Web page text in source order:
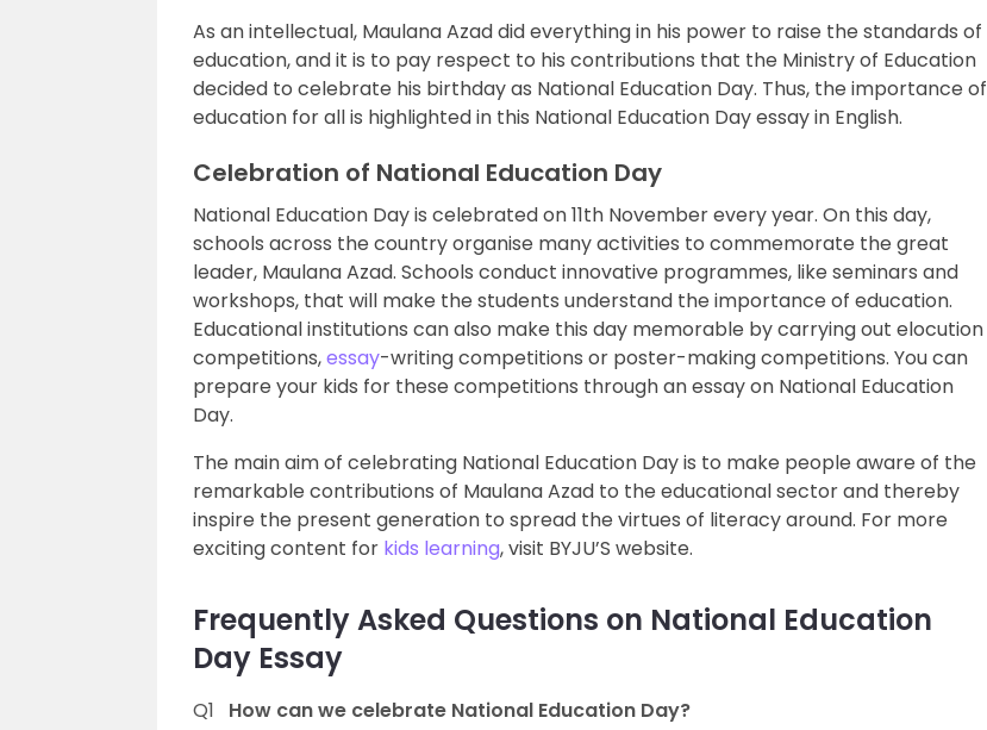
As an intellectual, Maulana Azad did everything in his power to raise the standards of
education, and it is to pay respect to his contributions that the Ministry of Education
decided to celebrate his birthday as National Education Day. Thus, the importance of
education for all is highlighted in this National Education Day essay in English.
Celebration of National Education Day
National Education Day is celebrated on 11th November every year. On this day,
schools across the country organise many activities to commemorate the great
leader, Maulana Azad. Schools conduct innovative programmes, like seminars and
workshops, that will make the students understand the importance of education.
Educational institutions can also make this day memorable by carrying out elocution
competitions,essay-writing competitions or poster-making competitions. You can
prepare your kids for these competitions through an essay on National Education
Day.
The main aim of celebrating National Education Day is to make people aware of the
remarkable contributions of Maulana Azad to the educational sector and thereby
inspire the present generation to spread the virtues of literacy around. For more
exciting content for kids learning, visit BYJU’S website.
Frequently Asked Questions on National Education
Day Essay
Q1
How can we celebrate National Education Day?